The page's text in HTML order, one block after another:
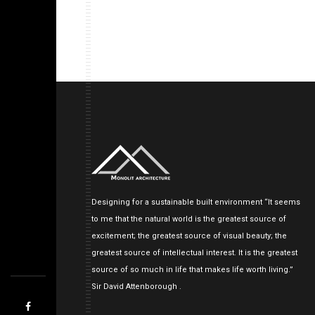
Designing for a sustainable built environment “It seems
to me that the natural world is the greatest source of
excitement; the greatest source of visual beauty; the
greatest source of intellectual interest. It is the greatest
source of so much in life that makes life worth living.”
Sir David Attenborough .